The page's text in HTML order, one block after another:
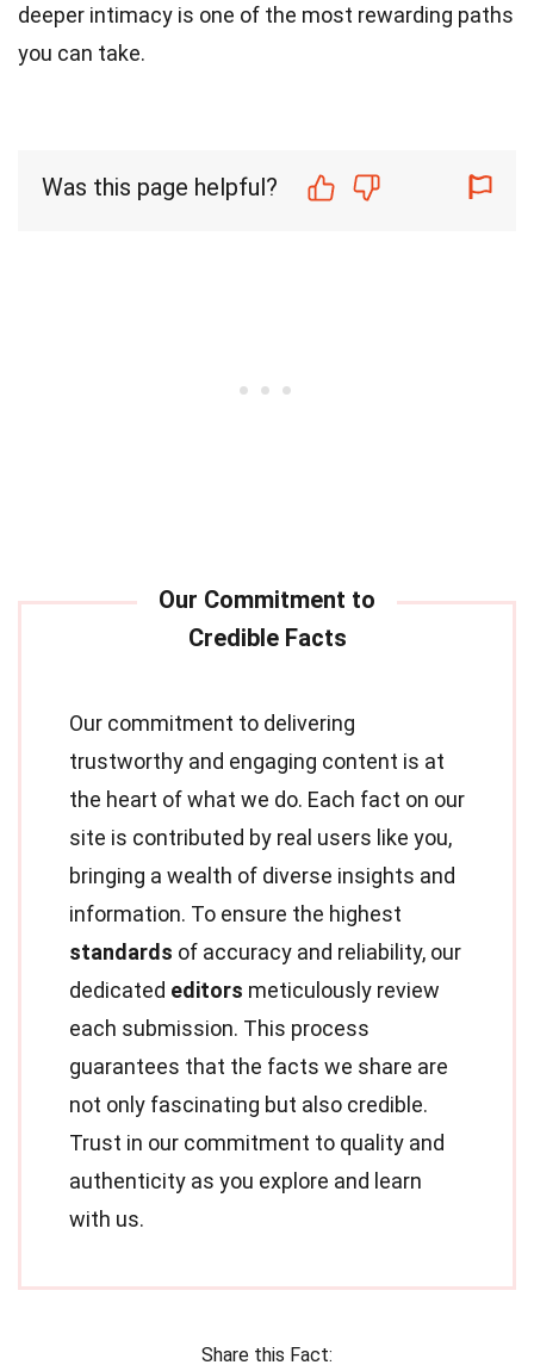
deeper intimacy is one of the most rewarding paths
you can take.
Was this page helpful?
Our commitment to delivering
trustworthy and engaging content is at
the heart of what we do. Each fact on our
site is contributed by real users like you,
bringing a wealth of diverse insights and
information. To ensure the highest
standards of accuracy and reliability, our
dedicated editors meticulously review
each submission. This process
guarantees that the facts we share are
not only fascinating but also credible.
Trust in our commitment to quality and
authenticity as you explore and learn
with us.
Share this Fact: